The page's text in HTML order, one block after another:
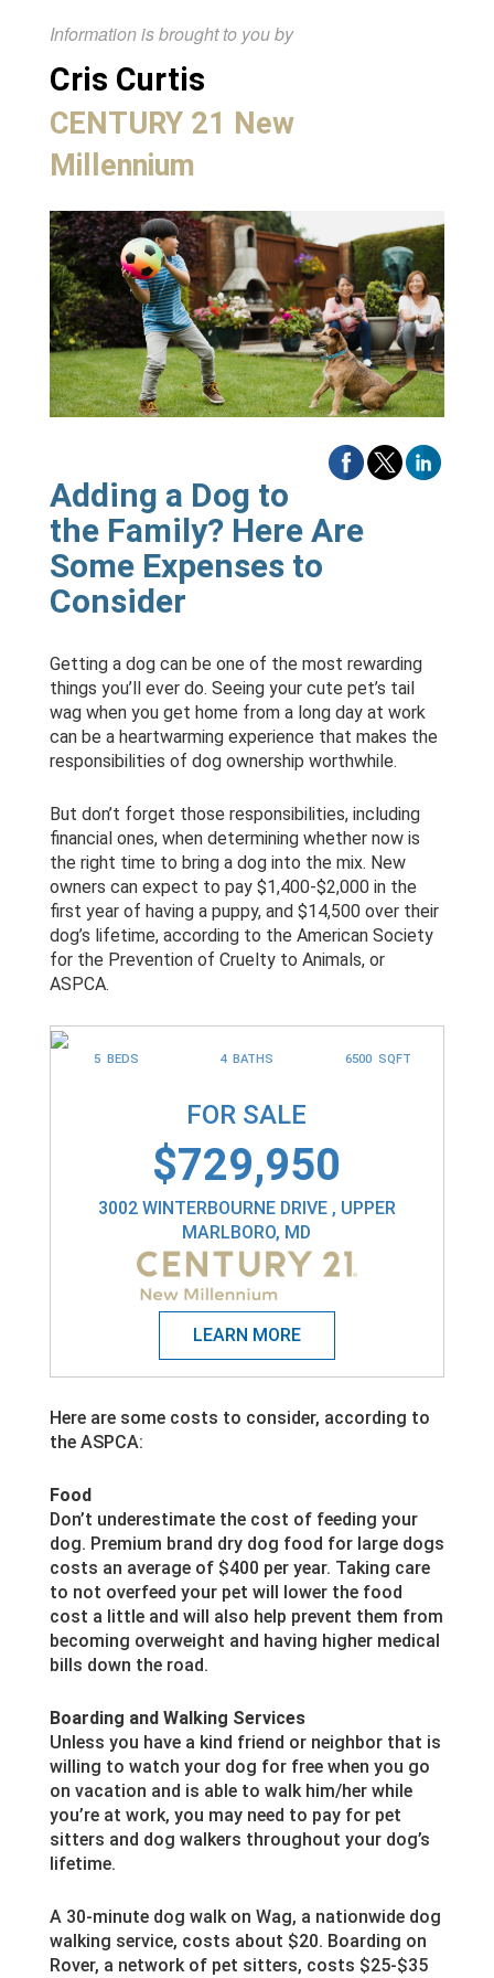
Information is brought to you by
Cris Curtis
CENTURY 21 New
Millennium
Adding a Dog to
the Family? Here Are
Some Expenses to
Consider
Getting a dog can be one of the most rewarding
things you’ll ever do. Seeing your cute pet’s tail
wag when you get home from a long day at work
can be a heartwarming experience that makes the
responsibilities of dog ownership worthwhile.
But don’t forget those responsibilities, including
financial ones, when determining whether now is
the right time to bring a dog into the mix. New
owners can expect to pay $1,400-$2,000 in the
first year of having a puppy, and $14,500 over their
dog’s lifetime, according to the American Society
for the Prevention of Cruelty to Animals, or
ASPCA.
5 BEDS 4 BATHS 6500 SQFT
FOR SALE
$729,950
3002 WINTERBOURNE DRIVE , UPPER
MARLBORO, MD
Here are some costs to consider, according to
the ASPCA:
Food
Don’t underestimate the cost of feeding your
dog. Premium brand dry dog food for large dogs
costs an average of $400 per year. Taking care
to not overfeed your pet will lower the food
cost a little and will also help prevent them from
becoming overweight and having higher medical
bills down the road.
Boarding and Walking Services
Unless you have a kind friend or neighbor that is
willing to watch your dog for free when you go
on vacation and is able to walk him/her while
you’re at work, you may need to pay for pet
sitters and dog walkers throughout your dog’s
lifetime.
A 30-minute dog walk on Wag, a nationwide dog
walking service, costs about $20. Boarding on
Rover, a network of pet sitters, costs $25-$35